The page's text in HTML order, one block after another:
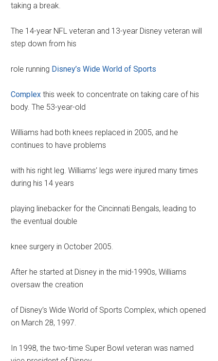
taking a break.
The 14-year NFL veteran and 13-year Disney veteran will
step down from his
role running Disney’s Wide World of Sports
Complex this week to concentrate on taking care of his
body. The 53-year-old
Williams had both knees replaced in 2005, and he
continues to have problems
with his right leg. Williams’ legs were injured many times
during his 14 years
playing linebacker for the Cincinnati Bengals, leading to
the eventual double
knee surgery in October 2005.
After he started at Disney in the mid-1990s, Williams
oversaw the creation
of Disney’s Wide World of Sports Complex, which opened
on March 28, 1997.
In 1998, the two-time Super Bowl veteran was named